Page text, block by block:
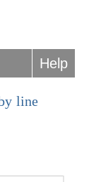
Help
line